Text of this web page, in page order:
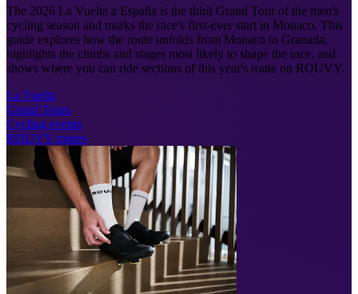
The 2026 La Vuelta a España is the third Grand Tour of the men's
cycling season and marks the race's first-ever start in Monaco. This
guide explores how the route unfolds from Monaco to Granada,
highlights the climbs and stages most likely to shape the race, and
shows where you can ride sections of this year's route on ROUVY.
La Vuelta
Grand Tours
Cycling events
ROUVY routes